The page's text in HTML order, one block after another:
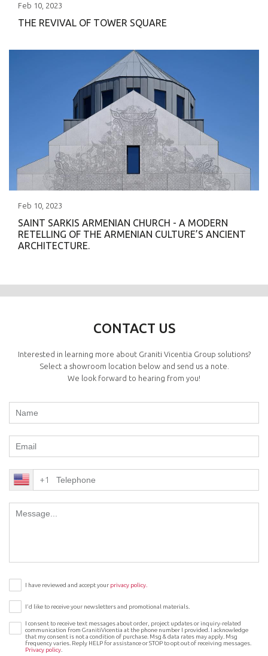
Feb 10 2023
THE REVIVAL OF TOWER SQUARE
Feb 10 2023
SAINT SARKIS ARMENIAN CHURCH - A MODERN
RETELLING OF THE ARMENIAN CULTURE’S ANCIENT
ARCHITECTURE.
CONTACT US
Interested in learning more about Graniti Vicentia Group solutions?
Select a showroom location below and send us a note.
We look forward to hearing from you!
+1
I have reviewed and accept your privacy policy.
I’d like to receive your newsletters and promotional materials.
I consent to receive text messages about order, project updates or inquiry-related
communication from GranitiVicentia at the phone number I provided. I acknowledge
that my consent is not a condition of purchase. Msg & data rates may apply. Msg
frequency varies. Reply HELP for assistance or STOP to opt out of receiving messages.
Privacy policy.